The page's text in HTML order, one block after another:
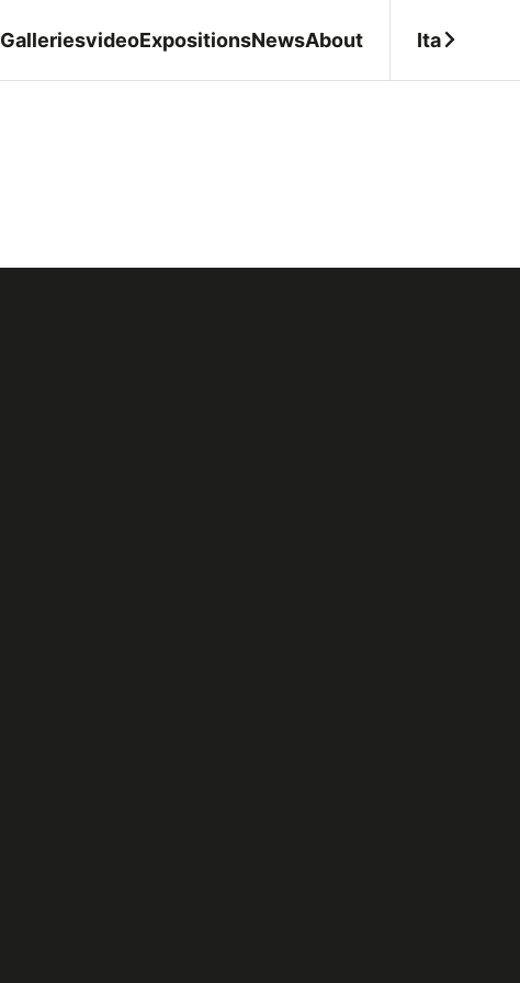
GalleriesvideoExpositionsNewsAbout Ita